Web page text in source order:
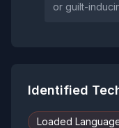
or guilt-
Identified
Loaded